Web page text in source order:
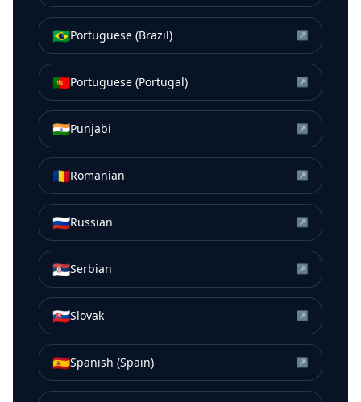
🇧🇷Portuguese (Brazil) ↗
🇵🇹Portuguese (Portugal) ↗
🇮🇳Punjabi ↗
🇷🇴Romanian ↗
🇷🇺Russian ↗
🇷🇸Serbian ↗
🇸🇰Slovak ↗
🇪🇸Spanish (Spain) ↗